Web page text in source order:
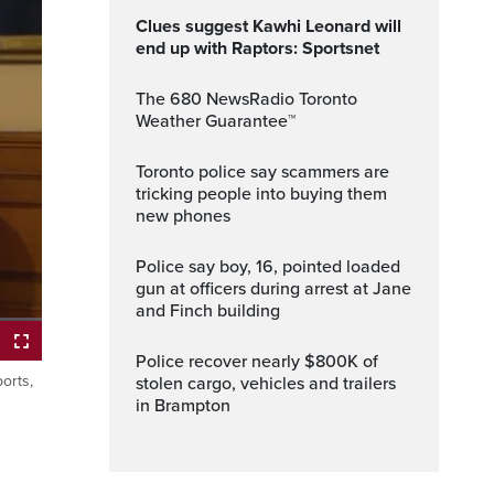
Fullscreen
Clues suggest Kawhi Leonard will
end up with Raptors: Sportsnet
The 680 NewsRadio Toronto
Weather Guarantee™
Toronto police say scammers are
tricking people into buying them
new phones
Police say boy, 16, pointed loaded
gun at officers during arrest at Jane
and Finch building
Police recover nearly $800K of
stolen cargo, vehicles and trailers
in Brampton